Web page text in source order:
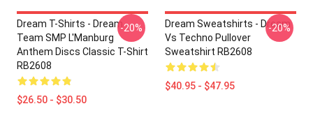
Dream T-Shirts - Dream
Team SMP L'Manburg
Anthem Discs Classic T-Shirt
RB2608
$26.50 - $30.50
-20%
Dream Sweatshirts - Dream
Vs Techno Pullover
Sweatshirt RB2608
$40.95 - $47.95
-20%